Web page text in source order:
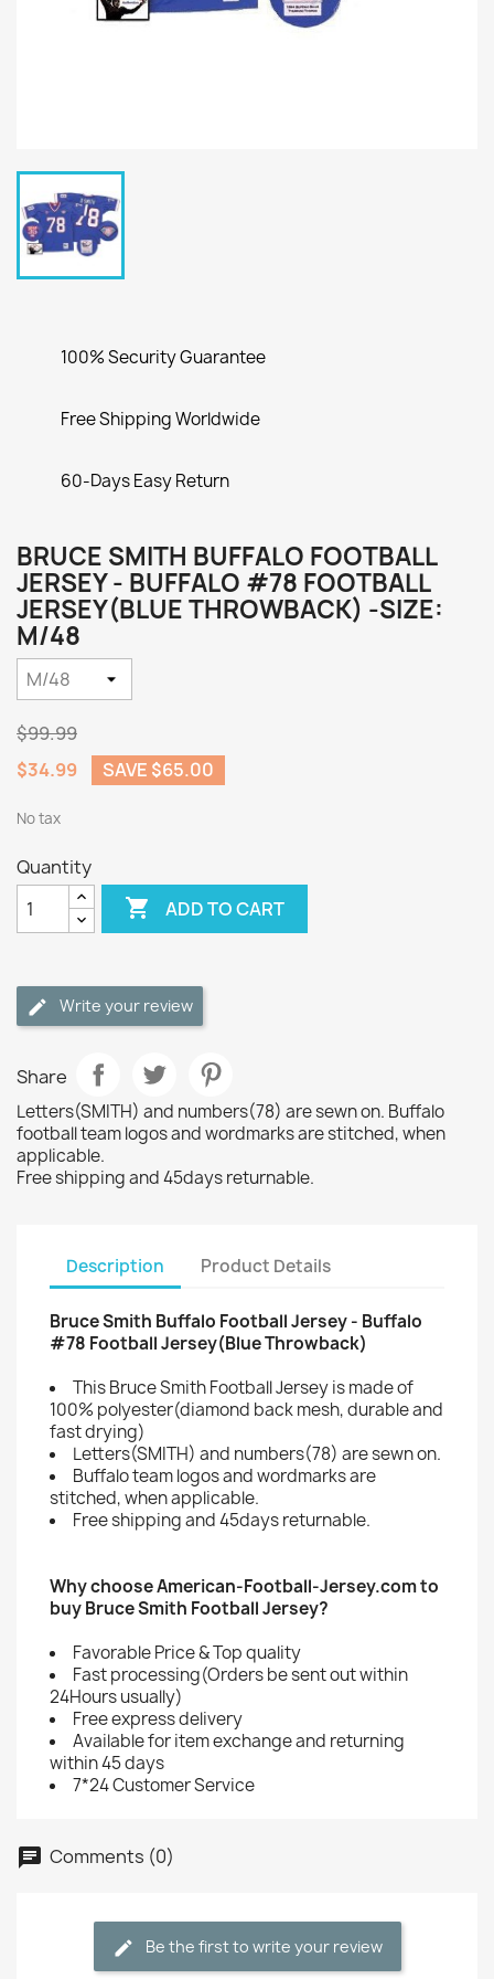
100% Security Guarantee
Free Shipping Worldwide
60-Days Easy Return
BRUCE SMITH BUFFALO FOOTBALL
JERSEY - BUFFALO #78 FOOTBALL
JERSEY(BLUE THROWBACK) -SIZE:
M/48
$99.99
$34.99
SAVE $65.00
No tax
Quantity
 ADD TO CART
Write your review
Share
Letters(SMITH) and numbers(78) are sewn on. Buffalo
football team logos and wordmarks are stitched, when
applicable.
Free shipping and 45days returnable.
Description Product Details
Bruce Smith Buffalo Football Jersey - Buffalo
#78 Football Jersey(Blue Throwback)
This Bruce Smith Football Jersey is made of
100% polyester(diamond back mesh, durable and
fast drying)
Letters(SMITH) and numbers(78) are sewn on.
Buffalo team logos and wordmarks are
stitched, when applicable.
Free shipping and 45days returnable.
Why choose American-Football-Jersey.com to
buy Bruce Smith Football Jersey?
Favorable Price & Top quality
Fast processing(Orders be sent out within
24Hours usually)
Free express delivery
Available for item exchange and returning
within 45 days
7*24 Customer Service
Comments (0)
Be the first to write your review